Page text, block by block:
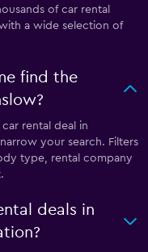
of car rental
a wide selection of
find the
rental deal in
your search. Filters
type, rental company
deals in